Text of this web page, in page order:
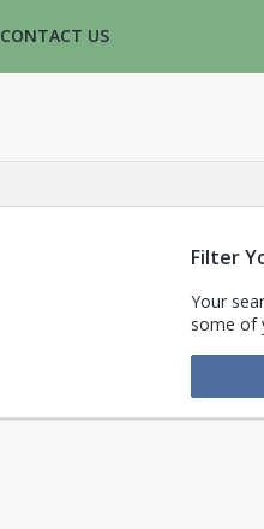
CONTACT US
Filter
Your
some of